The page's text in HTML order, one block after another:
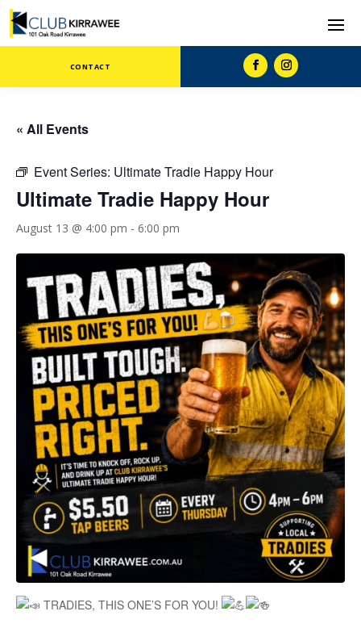
CONTACT
« All Events
Event Series: Ultimate Tradie Happy Hour
Ultimate Tradie Happy Hour
August 13 @ 4:00 pm - 6:00 pm
TRADIES, THIS ONE’S FOR YOU!